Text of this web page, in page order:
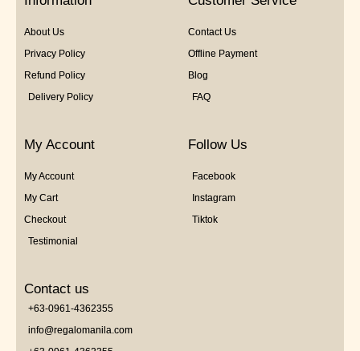
About Us
Privacy Policy
Refund Policy
Delivery Policy
Contact Us
Offline Payment
Blog
FAQ
My Account
My Account
My Cart
Checkout
Testimonial
Follow Us
Facebook
Instagram
Tiktok
Contact us
+63-0961-4362355
info@regalomanila.com